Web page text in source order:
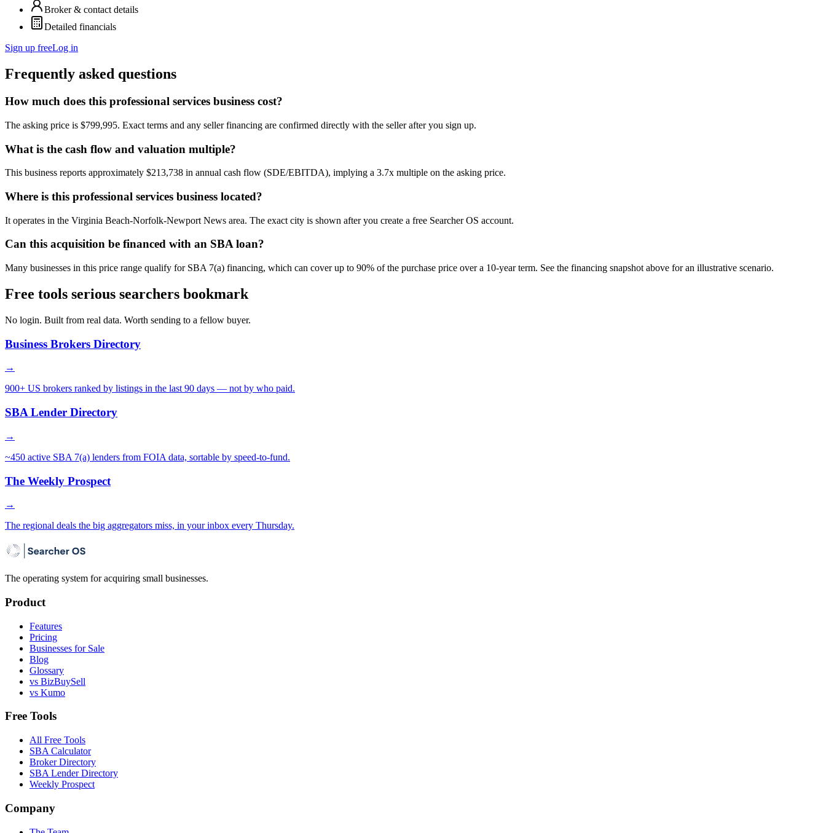
Broker & contact details
Detailed financials
Sign up freeLog in
Frequently asked questions
How much does this professional services business cost?
The asking price is $799,995. Exact terms and any seller financing are confirmed directly with the seller after you sign up.
What is the cash flow and valuation multiple?
This business reports approximately $213,738 in annual cash flow (SDE/EBITDA), implying a 3.7x multiple on the asking price.
Where is this professional services business located?
It operates in the Virginia Beach-Norfolk-Newport News area. The exact city is shown after you create a free Searcher OS account.
Can this acquisition be financed with an SBA loan?
Many businesses in this price range qualify for SBA 7(a) financing, which can cover up to 90% of the purchase price over a 10-year term. See the financing snapshot above for an illustrative scenario.
Free tools serious searchers bookmark
No login. Built from real data. Worth sending to a fellow buyer.
Business Brokers Directory
→
900+ US brokers ranked by listings in the last 90 days — not by who paid.
SBA Lender Directory
→
~450 active SBA 7(a) lenders from FOIA data, sortable by speed-to-fund.
The Weekly Prospect
→
The regional deals the big aggregators miss, in your inbox every Thursday.
The operating system for acquiring small businesses.
Product
Features
Pricing
Businesses for Sale
Blog
Glossary
vs BizBuySell
vs Kumo
Free Tools
All Free Tools
SBA Calculator
Broker Directory
SBA Lender Directory
Weekly Prospect
Company